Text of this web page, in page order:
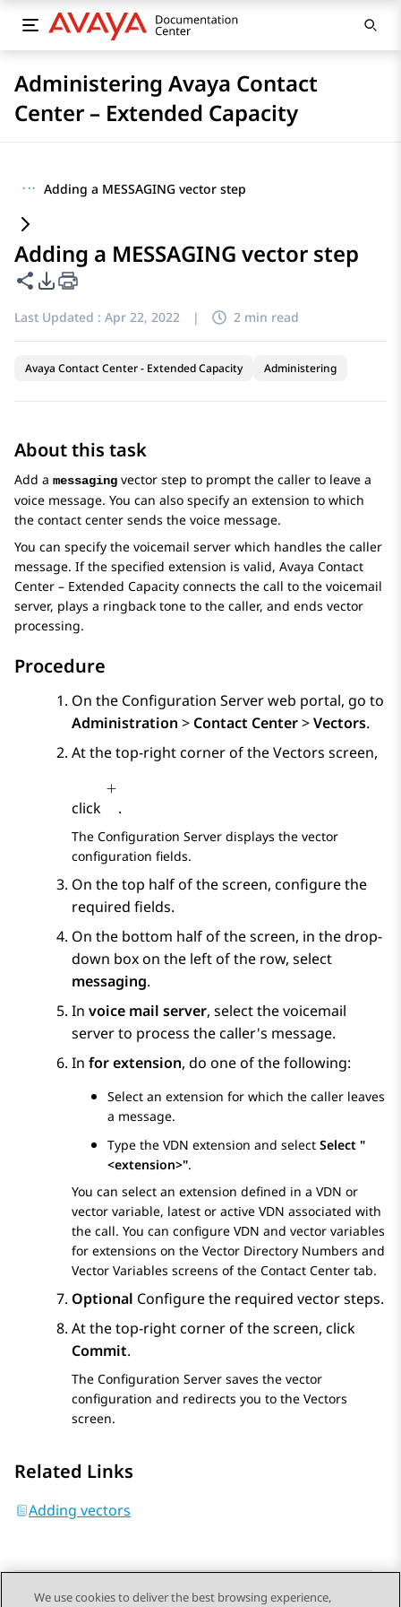
Administering Avaya Contact
Center – Extended Capacity
··· Adding a MESSAGING vector step
Adding a MESSAGING vector step
Share this page
PDF Export Options
Last Updated : Apr 22, 2022 | 2 min read
Avaya Contact Center - Extended Capacity Administering
About this task
Add a messaging vector step to prompt the caller to leave a
voice message. You can also specify an extension to which
the contact center sends the voice message.
You can specify the voicemail server which handles the caller
message. If the specified extension is valid, Avaya Contact
Center – Extended Capacity connects the call to the voicemail
server, plays a ringback tone to the caller, and ends vector
processing.
Procedure
On the Configuration Serverweb portal, go to
Administration > Contact Center>Vectors.
At the top-right corner of theVectors screen,
click .
The Configuration Server displays the vector
configuration fields.
On the top half of the screen, configure the
required fields.
On the bottom half of the screen, in the drop-
down box on the left of the row, select
messaging.
In voice mail server, select the voicemail
server to process the caller's message.
In for extension, do one of the following:
Select an extension for which the caller leaves
a message.
Type the VDN extension and select Select "
<extension>".
You can select an extension defined in a VDN or
vector variable, latest or active VDN associated with
the call. You can configure VDN and vector variables
for extensions on the Vector Directory Numbers and
Vector Variables screens of the Contact Center tab.
Optional Configure the required vector steps.
At the top-right corner of the screen, click
Commit.
The Configuration Server saves the vector
configuration and redirects you to the Vectors
screen.
Related Links
Adding vectors
We use cookies to deliver the best browsing experience,